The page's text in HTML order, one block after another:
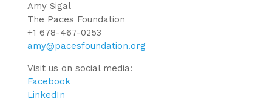
Amy Sigal
The Paces Foundation
+1 678-467-0253
amy@pacesfoundation.org
Visit us on social media:
Facebook
LinkedIn